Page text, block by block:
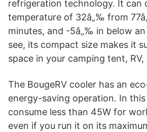
refrigeration technology. It can
temperature of 32â„‰ from
minutes, and -5â„‰ in below
see, its compact size makes it
space in your camping tent,
The BougeRV cooler has an
energy-saving operation. In
consume less than 45W for
even if you run it on its